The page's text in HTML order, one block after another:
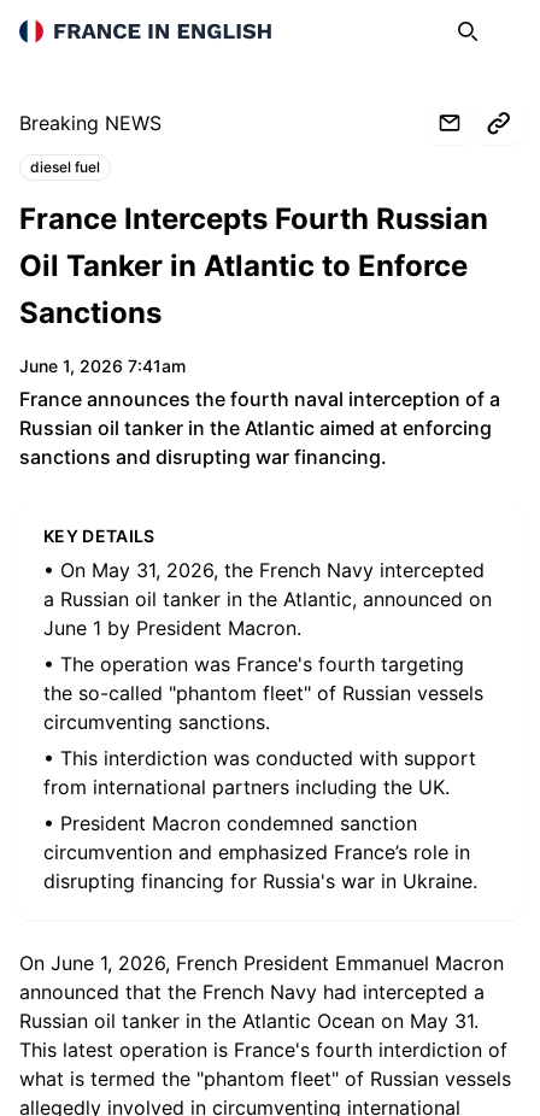
France in English Search
Breaking NEWS
Topics:
diesel fuel
France Intercepts Fourth Russian
Oil Tanker in Atlantic to Enforce
Sanctions
June 1, 2026 7:41am
France announces the fourth naval interception of a
Russian oil tanker in the Atlantic aimed at enforcing
sanctions and disrupting war financing.
KEY DETAILS
• On May 31, 2026, the French Navy intercepted
a Russian oil tanker in the Atlantic, announced on
June 1 by President Macron.
• The operation was France's fourth targeting
the so-called "phantom fleet" of Russian vessels
circumventing sanctions.
• This interdiction was conducted with support
from international partners including the UK.
• President Macron condemned sanction
circumvention and emphasized France’s role in
disrupting financing for Russia's war in Ukraine.
On June 1, 2026, French President Emmanuel Macron
announced that the French Navy had intercepted a
Russian oil tanker in the Atlantic Ocean on May 31.
This latest operation is France's fourth interdiction of
what is termed the "phantom fleet" of Russian vessels
allegedly involved in circumventing international